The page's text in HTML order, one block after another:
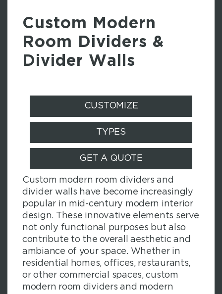
Custom Modern
Room Dividers &
Divider Walls
CUSTOMIZE
TYPES
GET A QUOTE
Custom modern room dividers and
divider walls have become increasingly
popular in mid-century modern interior
design. These innovative elements serve
not only functional purposes but also
contribute to the overall aesthetic and
ambiance of your space. Whether in
residential homes, offices, restaurants,
or other commercial spaces, custom
modern room dividers and modern